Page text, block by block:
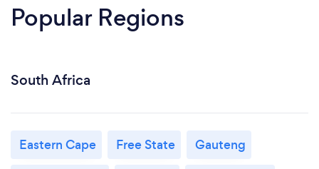
Popular Regions
South Africa
Eastern Cape Free State
Gauteng